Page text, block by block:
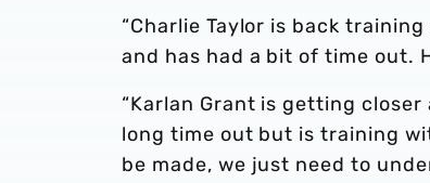
“Charlie Taylor is back
and has had a bit of time out.
“Karlan Grant is getting
long time out but is training
be made, we just need to